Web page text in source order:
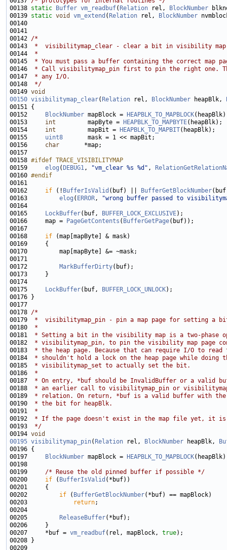
00138 static Buffer vm_readbuf( Relation rel, BlockNumber
00139 static void vm_extend ( Relation rel,
BlockNumber
00142 /*
00143
*  visibilitymap_clear - clear a bit in visibility map
00144
*
00145
* You must pass a buffer containing the correct map
00146
* Call visibilitymap_pin first to pin the right one.
00147
* any I/O.
00148
*/
00149 void
00150 visibilitymap_clear( Relation rel, BlockNumber heapBlk,
00152
BlockNumber mapBlock =
HEAPBLK_TO_MAPBLOCK
00153 int
         mapByte =
HEAPBLK_TO_MAPBYTE
00154 int
         mapBit =
HEAPBLK_TO_MAPBIT
00155 uint8
00156 char
00158 #ifdef TRACE_VISIBILITYMAP
00159
elog ( DEBUG1, "vm_clear %s %d" ,
00160 #endif
00161
00162 if (! BufferIsValid (buf) ||
BufferGetBlockNumber
00163 elog ( ERROR,
"wrong buffer passed to
00165
LockBuffer(buf, BUFFER_LOCK_EXCLUSIVE
00166     map =
PageGetContents ( BufferGetPage
00168 if
00172 MarkBufferDirty
00175
LockBuffer(buf, BUFFER_LOCK_UNLOCK
00178 /*
00179
*  visibilitymap_pin - pin a map page for setting a
00180
*
00181
* Setting a bit in the visibility map is a two-phase
00182
* visibilitymap_pin, to pin the visibility map page
00183
* the heap page. Because that can require I/O to read
00184
* shouldn't hold a lock on the heap page while doing
00185
* visibilitymap_set to actually set the bit.
00186
*
00187
* On entry, *buf should be InvalidBuffer or a valid
00188
* an earlier call to visibilitymap_pin or
00189
* relation. On return, *buf is a valid buffer with the
00190
* the bit for heapBlk.
00191
*
00192
* If the page doesn't exist in the map file yet, it is
00193
*/
00194 void
00195 visibilitymap_pin( Relation rel, BlockNumber heapBlk,
00197
BlockNumber mapBlock =
HEAPBLK_TO_MAPBLOCK
00199 /* Reuse the old pinned buffer if possible */
00200 if ( BufferIsValid
00202 if ( BufferGetBlockNumber
00203
return
00205
ReleaseBuffer
00207     *buf = vm_readbuf(rel, mapBlock, true